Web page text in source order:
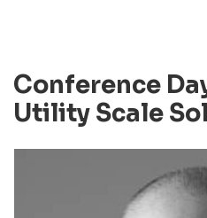
Conference
Utility Scale